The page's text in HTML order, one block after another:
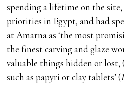
spending a lifetime on the
priorities in Egypt, and had
at Amarna as ‘the most
the finest carving and glaze
valuable things hidden or lost,
such as papyri or clay tablets’ (